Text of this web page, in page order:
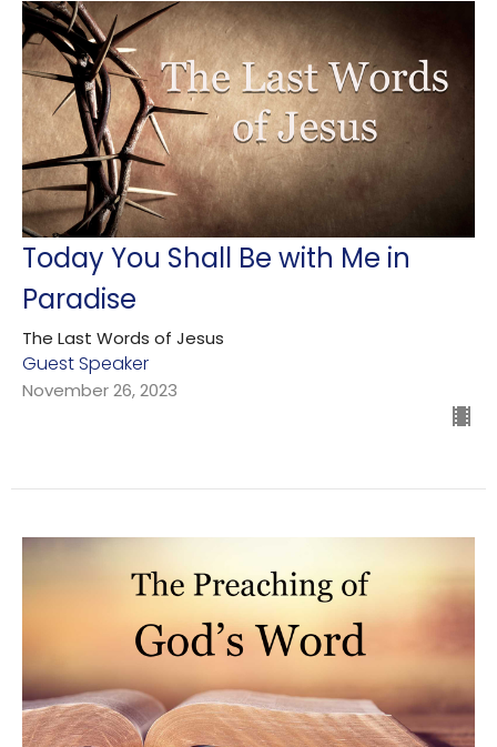
Today You Shall Be with Me in
Paradise
The Last Words of Jesus
Guest Speaker
November 26, 2023